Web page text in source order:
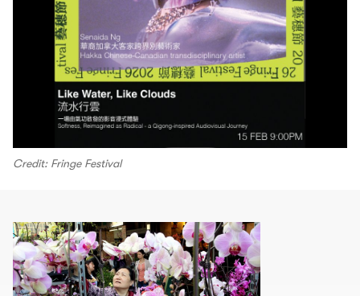
Credit: Fringe Festival